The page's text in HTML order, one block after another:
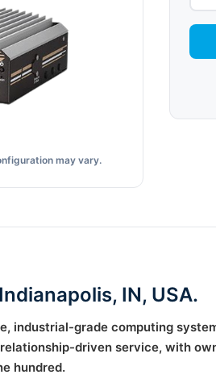
may vary.
IN, USA.
industrial-grade computing
driven service, with
hundred.